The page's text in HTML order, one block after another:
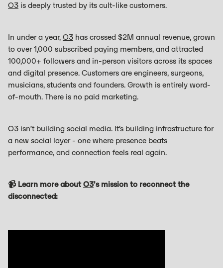
O3 is deeply trusted by its cult-like customers.
In under a year, O3 has crossed $2M annual revenue, grown
to over 1,000 subscribed paying members, and attracted
100,000+ followers and in-person visitors across its spaces
and digital presence. Customers are engineers, surgeons,
musicians, students and founders. Growth is entirely word-
of-mouth. There is no paid marketing.
O3 isn’t building social media. It’s building infrastructure for
a new social layer - one where presence beats
performance, and connection feels real again.
📹 Learn more aboutO3’s mission to reconnect the
disconnected: